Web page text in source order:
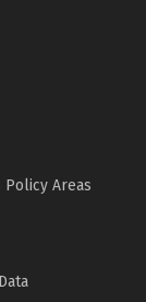
Policy Areas